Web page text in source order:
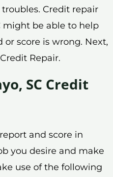
Credit repair
might be able to help
score is wrong. Next,
Repair.
SC Credit
and score in
you desire and make
use of the following